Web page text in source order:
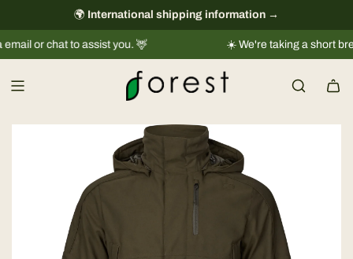
k
i
always free
🌍 International shipping information →
chat to assist you. 🦌 ☀️ We're taking a short break |